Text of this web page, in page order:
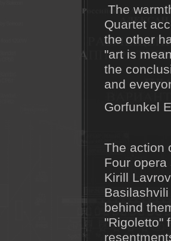
The
Quartet
the other
"art is
the
and
Gorfunkel
The action
Four
Kirill
behind
"Rigoletto"